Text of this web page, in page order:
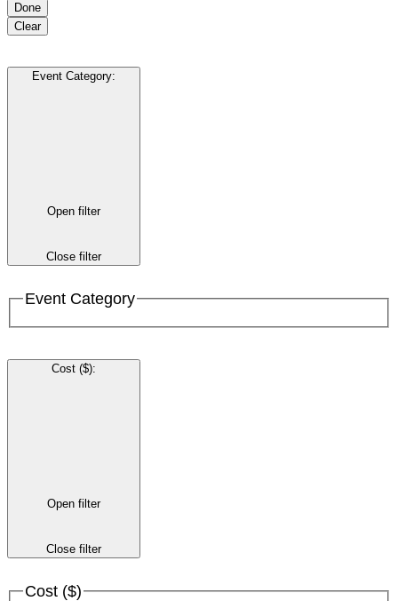
Done
Clear
Event Category:
Open filter
Close filter
Event Category
Cost ($):
Open filter
Close filter
Cost ($)